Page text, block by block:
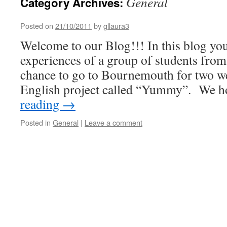
Posted on 21/10/2011 bygllaura3
Welcome to our Blog!!! In this blog
experiences of a group of students
chance to go to Bournemouth for two
English project called “Yummy”. We
reading →
Posted in General | Leave a comment